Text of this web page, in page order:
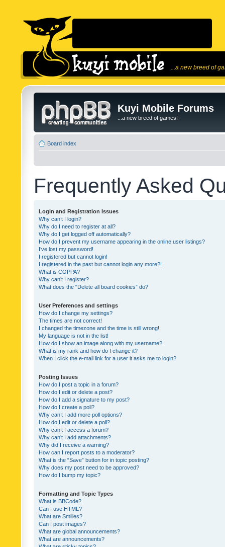
...a new breed of
Kuyi Mobile Forums
...a new breed of games!
Board index
Frequently Asked
Login and Registration Issues
Why can’t I login?
Why do I need to register at all?
Why do I get logged off automatically?
How do I prevent my username appearing in the online user listings?
I’ve lost my password!
I registered but cannot login!
I registered in the past but cannot login any more?!
What is COPPA?
Why can’t I register?
What does the “Delete all board cookies” do?
User Preferences and settings
How do I change my settings?
The times are not correct!
I changed the timezone and the time is still wrong!
My language is not in the list!
How do I show an image along with my username?
What is my rank and how do I change it?
When I click the e-mail link for a user it asks me to login?
Posting Issues
How do I post a topic in a forum?
How do I edit or delete a post?
How do I add a signature to my post?
How do I create a poll?
Why can’t I add more poll options?
How do I edit or delete a poll?
Why can’t I access a forum?
Why can’t I add attachments?
Why did I receive a warning?
How can I report posts to a moderator?
What is the “Save” button for in topic posting?
Why does my post need to be approved?
How do I bump my topic?
Formatting and Topic Types
What is BBCode?
Can I use HTML?
What are Smilies?
Can I post images?
What are global announcements?
What are announcements?